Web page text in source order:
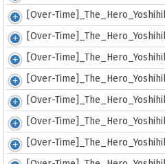
[Over-
[Over-
[Over-
[Over-
[Over-
[Over-
[Over-